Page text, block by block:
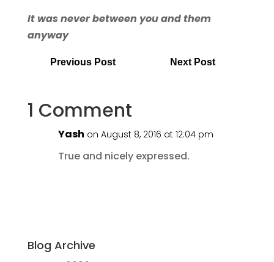
It was never between you and them
anyway
Previous Post Next Post
1 Comment
Yash on August 8, 2016 at 12:04 pm
True and nicely expressed.
Blog Archive